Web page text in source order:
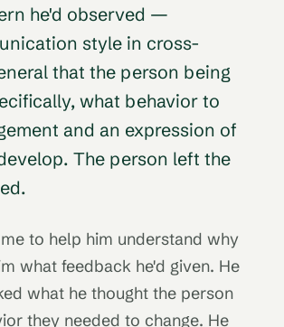
he'd observed —
style in cross-
that the person being
what behavior to
and an expression of
The person left the
to help him understand why
what feedback he'd given. He
what he thought the person
they needed to change. He